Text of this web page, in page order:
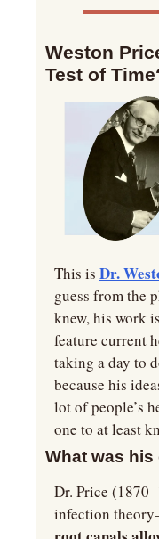
Weston
Test of
This is Dr.
guess from the
knew, his work
feature current
taking a day to
because his
lot of people’s
one to at least
What was his
Dr. Price
infection